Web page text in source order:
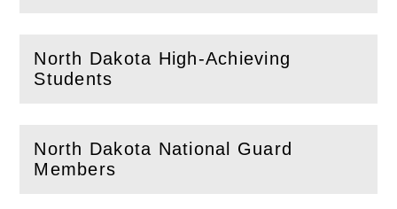
North Dakota High-Achieving
Students
(Openthis section)
North Dakota National Guard
Members
(Openthis section)